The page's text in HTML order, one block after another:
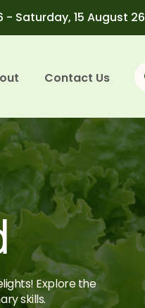
Saturday, 15 August 26
Contact Us
Explore the
skills.